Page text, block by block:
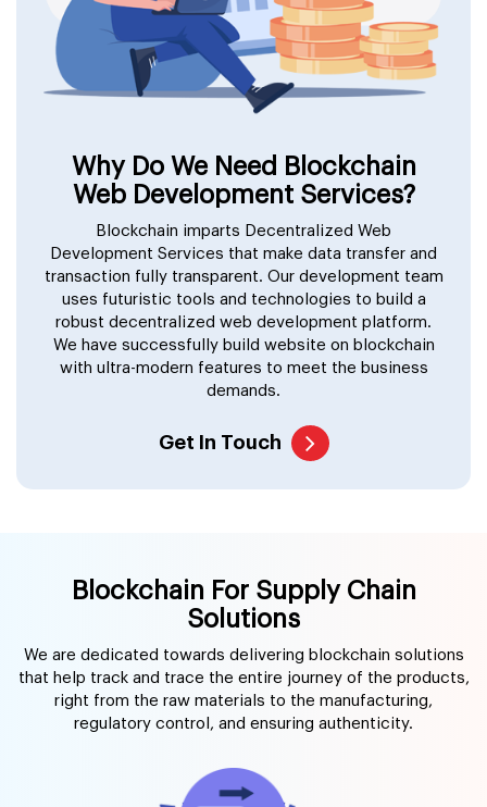
Why Do We Need Blockchain
Web Development Services?
Blockchain imparts Decentralized Web
Development Services that make data transfer and
transaction fully transparent. Our development team
uses futuristic tools and technologies to build a
robust decentralized web development platform.
We have successfully build website on blockchain
with ultra-modern features to meet the business
demands.
Get In Touch
Blockchain For Supply Chain
Solutions
We are dedicated towards delivering blockchain solutions
that help track and trace the entire journey of the products,
right from the raw materials to the manufacturing,
regulatory control, and ensuring authenticity.